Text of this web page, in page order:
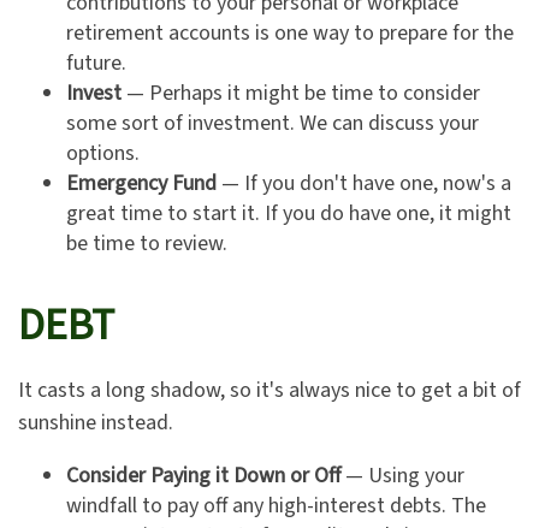
retirement accounts is one way to prepare for the
future.
Invest — Perhaps it might be time to consider
some sort of investment. We can discuss your
options.
Emergency Fund — If you don't have one, now's a
great time to start it. If you do have one, it might
be time to review.
DEBT
It casts a long shadow, so it's always nice to get a bit of
sunshine instead.
Consider Paying it Down or Off— Using your
windfall to pay off any high-interest debts. The